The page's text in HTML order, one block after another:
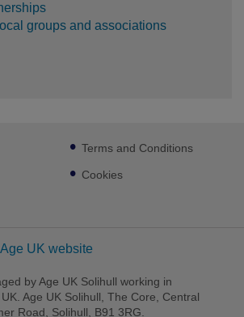
groups and associations
Terms and Conditions
Cookies
UK website
by Age UK Solihull working in
Age UK Solihull, The Core, Central
Road, Solihull, B91 3RG.